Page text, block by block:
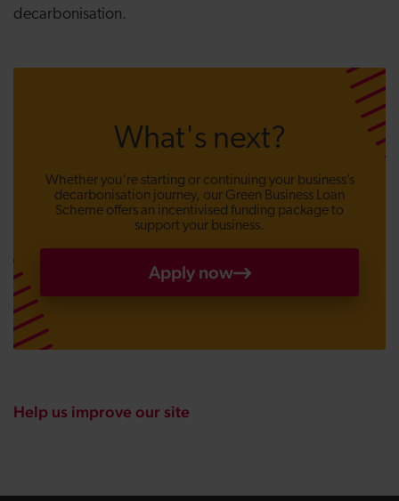
decarbonisation.
What's next?
Whether you're starting or continuing your business’s
decarbonisation journey, our Green Business Loan
Scheme offers an incentivised funding package to
support your business.
Apply now
Help us improve our site